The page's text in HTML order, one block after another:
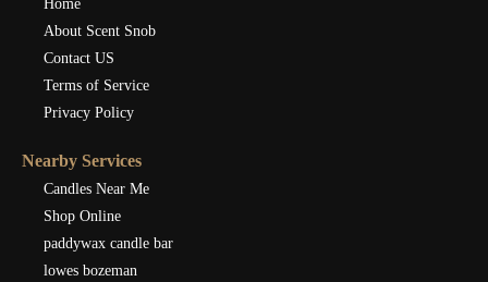
Home
About Scent Snob
Contact US
Terms of Service
Privacy Policy
Nearby Services
Candles Near Me
Shop Online
paddywax candle bar
lowes bozeman